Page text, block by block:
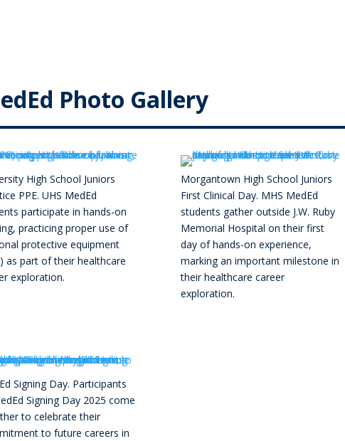
Photo Gallery
High School Juniors
PPE. UHS MedEd
participate in hands-on
practicing proper use of
protective equipment
as part of their healthcare
exploration.
Morgantown High School Juniors
First Clinical Day. MHS MedEd
students gather outside J.W. Ruby
Memorial Hospital on their first
day of hands-on experience,
marking an important milestone in
their healthcare career
exploration.
Signing Day. Participants
Signing Day 2025 come
to celebrate their
to future careers in